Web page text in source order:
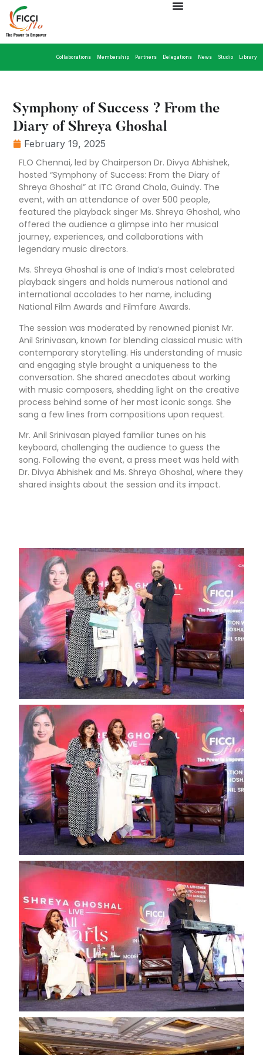
Collaborations Membership Partners Delegations News Studio Library
Symphony of Success ? From the
Diary of Shreya Ghoshal
February 19, 2025
FLO Chennai, led by Chairperson Dr. Divya Abhishek,
hosted “Symphony of Success: From the Diary of
Shreya Ghoshal” at ITC Grand Chola, Guindy. The
event, with an attendance of over 500 people,
featured the playback singer Ms. Shreya Ghoshal, who
offered the audience a glimpse into her musical
journey, experiences, and collaborations with
legendary music directors.
Ms. Shreya Ghoshal is one of India’s most celebrated
playback singers and holds numerous national and
international accolades to her name, including
National Film Awards and Filmfare Awards.
The session was moderated by renowned pianist Mr.
Anil Srinivasan, known for blending classical music with
contemporary storytelling. His understanding of music
and engaging style brought a uniqueness to the
conversation. She shared anecdotes about working
with music composers, shedding light on the creative
process behind some of her most iconic songs. She
sang a few lines from compositions upon request.
Mr. Anil Srinivasan played familiar tunes on his
keyboard, challenging the audience to guess the
song. Following the event, a press meet was held with
Dr. Divya Abhishek and Ms. Shreya Ghoshal, where they
shared insights about the session and its impact.